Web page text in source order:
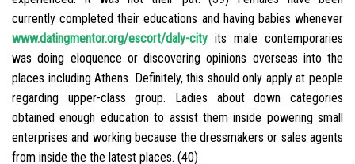
currently completed their educations and having babies whenever
www.datingmentor.org/escort/daly-city its male contemporaries
was doing eloquence or discovering opinions overseas into the
places including Athens. Definitely, this should only apply at people
regarding upper-class group. Ladies about down categories
obtained enough education to assist them inside powering small
enterprises and working because the dressmakers or sales agents
from inside the the latest places. (40)